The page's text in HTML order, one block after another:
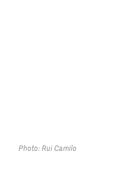
Photo: Rui Camilo